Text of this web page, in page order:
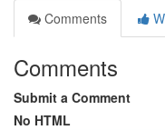
Comments
Comments
Submit a Comment
No HTML